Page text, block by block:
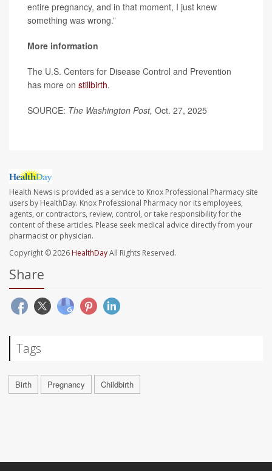
entire pregnancy, and in that moment, I just knew
something was wrong.”
More information
The U.S. Centers for Disease Control and Prevention
has more on stillbirth.
SOURCE: The Washington Post, Oct. 27, 2025
Health News is provided as a service to Knox Professional Pharmacy site
users by HealthDay. Knox Professional Pharmacy nor its employees,
agents, or contractors, review, control, or take responsibility for the
content of these articles. Please seek medical advice directly from your
pharmacist or physician.
Copyright © 2026HealthDayAll Rights Reserved.
Share
Tags
Birth Pregnancy Childbirth